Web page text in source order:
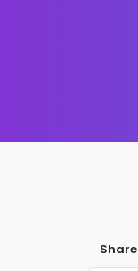
Share